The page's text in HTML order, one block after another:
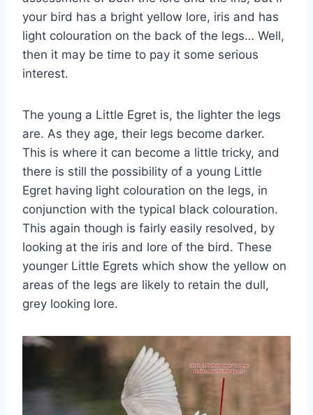
your bird has a bright yellow lore, iris and has
light colouration on the back of the legs… Well,
then it may be time to pay it some serious
interest.
The young a Little Egret is, the lighter the legs
are. As they age, their legs become darker.
This is where it can become a little tricky, and
there is still the possibility of a young Little
Egret having light colouration on the legs, in
conjunction with the typical black colouration.
This again though is fairly easily resolved, by
looking at the iris and lore of the bird. These
younger Little Egrets which show the yellow on
areas of the legs are likely to retain the dull,
grey looking lore.